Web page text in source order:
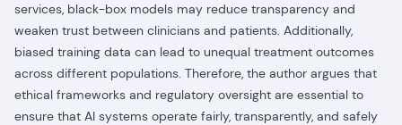
services, black-box models may reduce transparency and
weaken trust between clinicians and patients. Additionally,
biased training data can lead to unequal treatment outcomes
across different populations. Therefore, the author argues that
ethical frameworks and regulatory oversight are essential to
ensure that AI systems operate fairly, transparently, and safely